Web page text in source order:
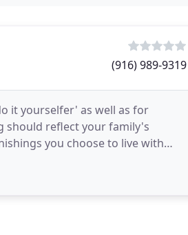
(916) 989-9319
it yourselfer' as well as for
should reflect your family's
you choose to live with